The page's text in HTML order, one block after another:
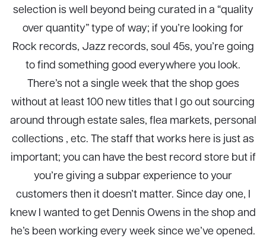
selection is well beyond being curated in a “quality
over quantity” type of way; if you’re looking for
Rock records, Jazz records, soul 45s, you’re going
to find something good everywhere you look.
There’s not a single week that the shop goes
without at least 100 new titles that I go out sourcing
around through estate sales, flea markets, personal
collections , etc. The staff that works here is just as
important; you can have the best record store but if
you’re giving a subpar experience to your
customers then it doesn’t matter. Since day one, I
knew I wanted to get Dennis Owens in the shop and
he’s been working every week since we’ve opened.